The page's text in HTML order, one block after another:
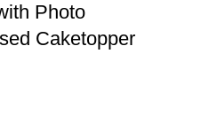
Photo
Caketopper